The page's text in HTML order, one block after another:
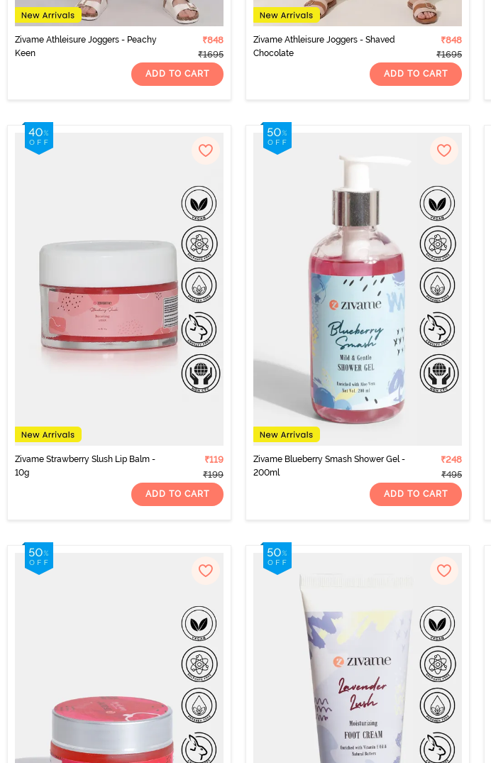
Zivame Athleisure Joggers - Peachy
Keen
₹848
₹1695
ADD TO CART
Zivame Athleisure Joggers - Shaved
Chocolate
₹848
₹1695
ADD TO CART
Zivame Strawberry Slush Lip Balm -
10g
₹119
₹199
ADD TO CART
Zivame Blueberry Smash Shower Gel -
200ml
₹248
₹495
ADD TO CART